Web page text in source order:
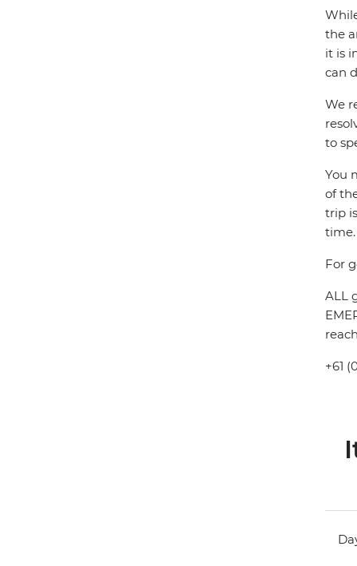
the
it is
can
We
to
You
of
trip
time.
For
ALL
+61